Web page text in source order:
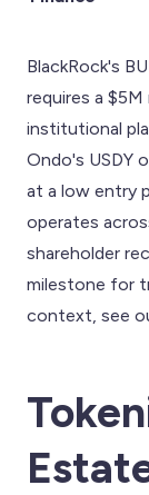
BlackRock's
requires a
institutional
Ondo's USDY
at a low entry
operates
shareholder
milestone for
context, see